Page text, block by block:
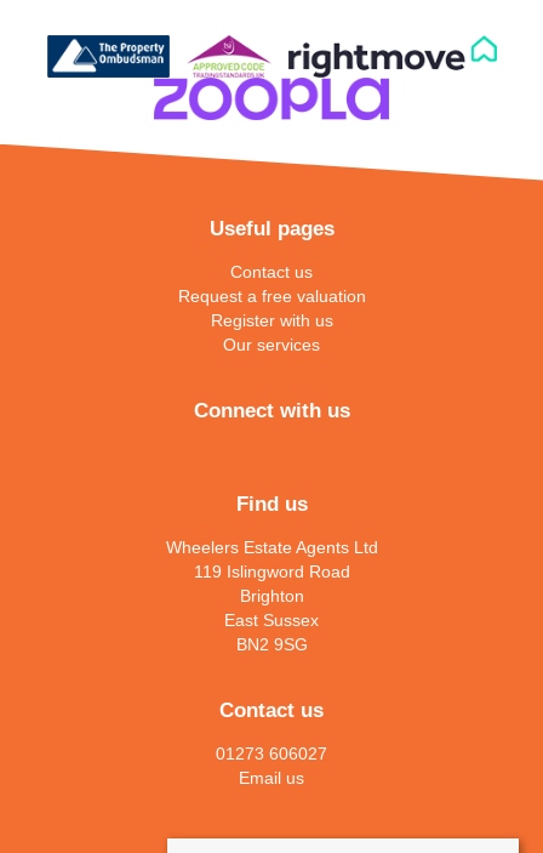
Useful pages
Contact us
Request a free valuation
Register with us
Our services
Connect with us
Find us
Wheelers Estate Agents Ltd
119 Islingword Road
Brighton
East Sussex
BN2 9SG
Contact us
01273 606027
Email us